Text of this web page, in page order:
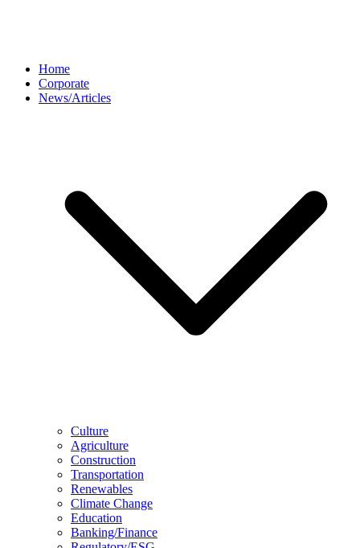
Home
Corporate
News/Articles
Culture
Agriculture
Construction
Transportation
Renewables
Climate Change
Education
Banking/Finance